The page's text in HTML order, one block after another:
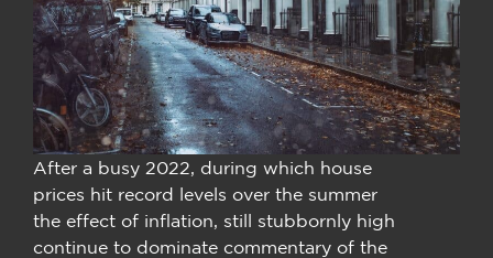
After a busy 2022, during which house
prices hit record levels over the summer
the effect of inflation, still stubbornly high
continue to dominate commentary of the